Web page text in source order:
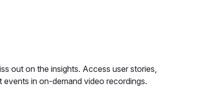
out on the insights. Access user stories,
in on-demand video recordings.